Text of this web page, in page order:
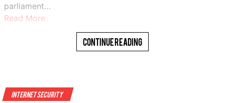
Telegram
“I also learned how I can promote my vocational skills
The head of the U.N. children’s agency visited
parliament…
Read More
Continue Reading
Internet Security